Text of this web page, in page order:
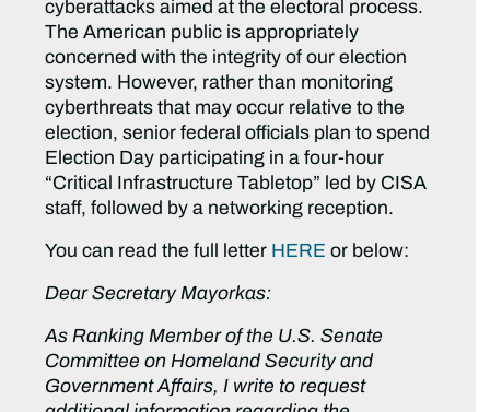
cyberattacks aimed at the electoral process.
The American public is appropriately
concerned with the integrity of our election
system. However, rather than monitoring
cyberthreats that may occur relative to the
election, senior federal officials plan to spend
Election Day participating in a four-hour
“Critical Infrastructure Tabletop” led by CISA
staff, followed by a networking reception.
You can read the full letter HERE or below:
Dear Secretary Mayorkas:
As Ranking Member of the U.S. Senate
Committee on Homeland Security and
Government Affairs, I write to request